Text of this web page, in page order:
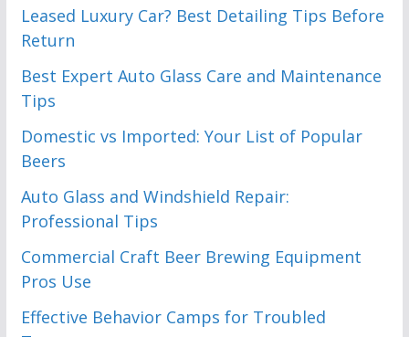
Leased Luxury Car? Best Detailing Tips Before
Return
Best Expert Auto Glass Care and Maintenance
Tips
Domestic vs Imported: Your List of Popular
Beers
Auto Glass and Windshield Repair:
Professional Tips
Commercial Craft Beer Brewing Equipment
Pros Use
Effective Behavior Camps for Troubled